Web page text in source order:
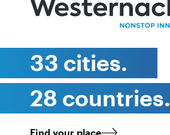
33 cities.
28 countries.
Find your place